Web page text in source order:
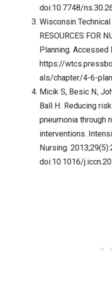
doi:10.7748/
Wisconsin Technical
RESOURCES FOR
Planning. Accessed
https://
als/chapter/4-6-
Micik S, Besic N,
Ball H. Reducing
pneumonia through
interventions.
Nursing.
doi:10.1016/